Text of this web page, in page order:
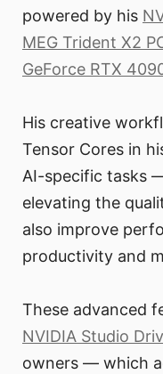
powered by his
MEG Trident X2
GeForce RTX
His creative
Tensor Cores in
AI-specific tasks
elevating the
also improve
productivity and
These advanced
NVIDIA Studio
owners — which